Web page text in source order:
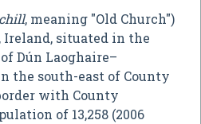
, meaning "Old Church")
Ireland, situated in the
Dún Laoghaire–
the south-east of County
with County
of 13,258 (2006